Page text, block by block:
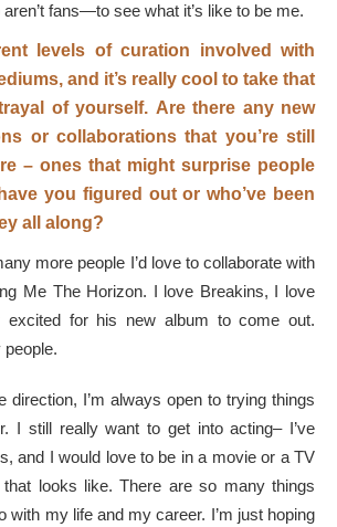
fans—to see what it’s like to be me.
levels of curation involved with
and it’s really cool to take that
of yourself. Are there any new
or collaborations that you’re still
– ones that might surprise people
you figured out or who’ve been
all along?
more people I’d love to collaborate with
Me The Horizon. I love Breakins, I love
excited for his new album to come out.
direction, I’m always open to trying things
I still really want to get into acting– I’ve
and I would love to be in a movie or a TV
looks like. There are so many things
with my life and my career. I’m just hoping